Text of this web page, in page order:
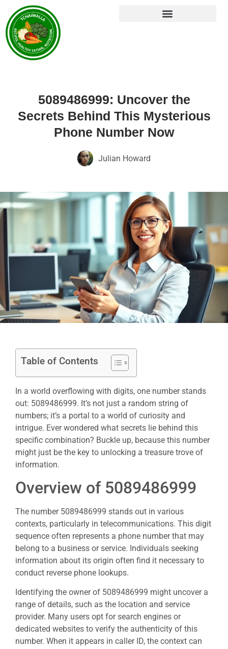
5089486999: Uncover the
Secrets Behind This Mysterious
Phone Number Now
Julian Howard
Table of Contents
In a world overflowing with digits, one number stands
out: 5089486999. It’s not just a random string of
numbers; it’s a portal to a world of curiosity and
intrigue. Ever wondered what secrets lie behind this
specific combination? Buckle up, because this number
might just be the key to unlocking a treasure trove of
information.
Overview of 5089486999
The number 5089486999 stands out in various
contexts, particularly in telecommunications. This digit
sequence often represents a phone number that may
belong to a business or service. Individuals seeking
information about its origin often find it necessary to
conduct reverse phone lookups.
Identifying the owner of 5089486999 might uncover a
range of details, such as the location and service
provider. Many users opt for search engines or
dedicated websites to verify the authenticity of this
number. When it appears in caller ID, the context can